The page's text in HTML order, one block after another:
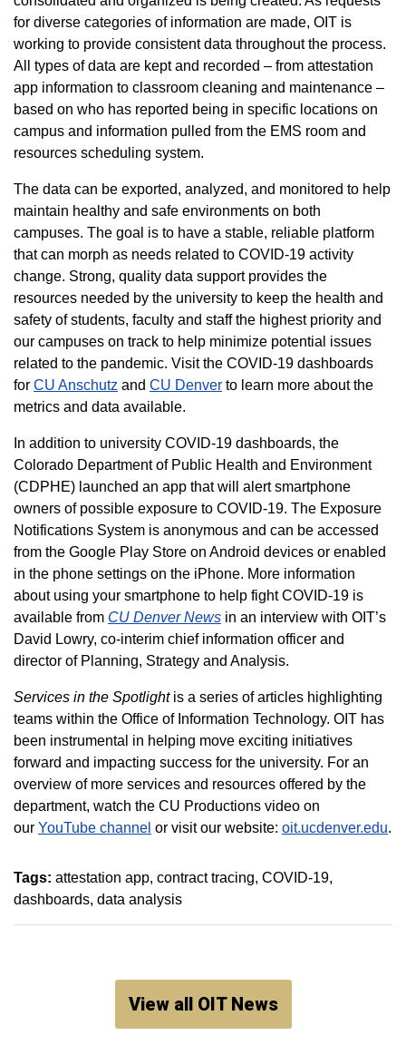
for diverse categories of information are made, OIT is
working to provide consistent data throughout the process.
All types of data are kept and recorded – from attestation
app information to classroom cleaning and maintenance –
based on who has reported being in specific locations on
campus and information pulled from the EMS room and
resources scheduling system.
The data can be exported, analyzed, and monitored to help
maintain healthy and safe environments on both
campuses. The goal is to have a stable, reliable platform
that can morph as needs related to COVID-19 activity
change. Strong, quality data support provides the
resources needed by the university to keep the health and
safety of students, faculty and staff the highest priority and
our campuses on track to help minimize potential issues
related to the pandemic. Visit the COVID-19 dashboards
for CU Anschutz and CU Denver to learn more about the
metrics and data available.
In addition to university COVID-19 dashboards, the
Colorado Department of Public Health and Environment
(CDPHE) launched an app that will alert smartphone
owners of possible exposure to COVID-19. The Exposure
Notifications System is anonymous and can be accessed
from the Google Play Store on Android devices or enabled
in the phone settings on the iPhone. More information
about using your smartphone to help fight COVID-19 is
available from CU Denver News in an interview with OIT’s
David Lowry, co-interim chief information officer and
director of Planning, Strategy and Analysis.
Services in the Spotlight is a series of articles highlighting
teams within the Office of Information Technology. OIT has
been instrumental in helping move exciting initiatives
forward and impacting success for the university. For an
overview of more services and resources offered by the
department, watch the CU Productions video on
our YouTube channel or visit our website: oit.ucdenver.edu.
Tags: attestation app contract tracing COVID-19
dashboards data analysis
View all OIT News